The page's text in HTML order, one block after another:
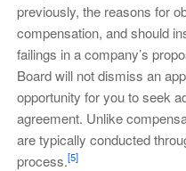
previously, the reasons for
compensation, and should
failings in a company’s
Board will not dismiss an
opportunity for you to seek
agreement. Unlike
are typically conducted
process.[5]